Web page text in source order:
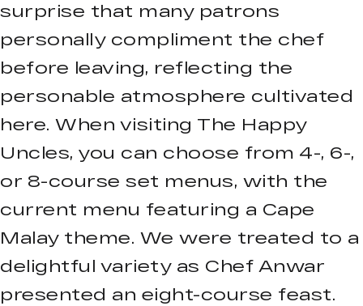
surprise that many patrons
personally compliment the chef
before leaving, reflecting the
personable atmosphere cultivated
here. When visiting The Happy
Uncles, you can choose from 4-, 6-,
or 8-course set menus, with the
current menu featuring a Cape
Malay theme. We were treated to a
delightful variety as Chef Anwar
presented an eight-course feast.